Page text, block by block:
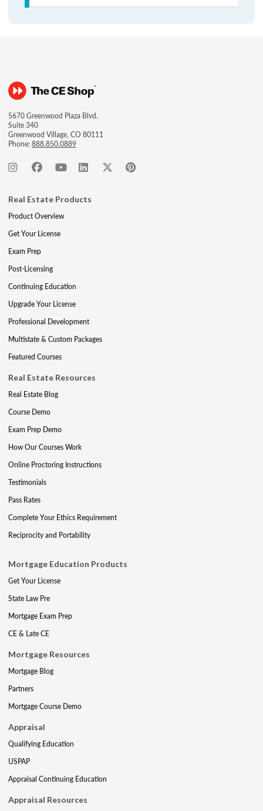
5670 Greenwood Plaza Blvd.
Suite 340
Greenwood Village, CO 80111
Phone:888.850.0889
Real Estate Products
Product Overview
Get Your License
Exam Prep
Post-Licensing
Continuing Education
Upgrade Your License
Professional Development
Multistate & Custom Packages
Featured Courses
Real Estate Resources
Real Estate Blog
Course Demo
Exam Prep Demo
How Our Courses Work
Online Proctoring Instructions
Testimonials
Pass Rates
Complete Your Ethics Requirement
Reciprocity and Portability
Mortgage Education Products
Get Your License
State Law Pre
Mortgage Exam Prep
CE & Late CE
Mortgage Resources
Mortgage Blog
Partners
Mortgage Course Demo
Appraisal
Qualifying Education
USPAP
Appraisal Continuing Education
Appraisal Resources